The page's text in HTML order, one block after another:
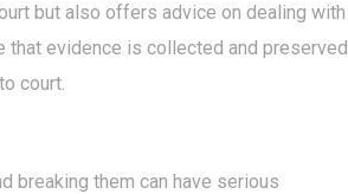
but also offers advice on dealing with
that evidence is collected and preserved
court.
breaking them can have serious